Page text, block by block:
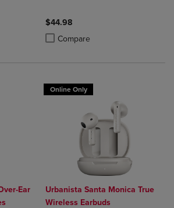
2 to 4 Products to Compare, Items added for
2 to 4 Products to Compare, Items added
$44.98
Compare
Product added, Select 2 to 4
Product removed, Select 2 to 4
Ear
Online Only
Urbanista Santa Monica True
Wireless Earbuds